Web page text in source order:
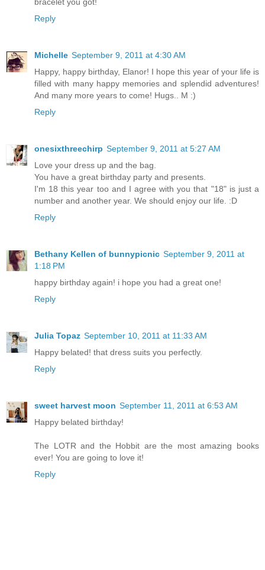
Reply
Michelle September 9, 2011 at 4:30 AM
Happy, happy birthday, Elanor! I hope this year of your life is
filled with many happy memories and splendid adventures!
And many more years to come! Hugs.. M :)
Reply
onesixthreechirp September 9, 2011 at 5:27 AM
Love your dress up and the bag.
You have a great birthday party and presents.
I'm 18 this year too and I agree with you that "18" is just a
number and another year. We should enjoy our life. :D
Reply
Bethany Kellen of bunnypicnic September 9, 2011 at
1:18 PM
happy birthday again! i hope you had a great one!
Reply
Julia Topaz September 10, 2011 at 11:33 AM
Happy belated! that dress suits you perfectly.
Reply
sweet harvest moon September 11, 2011 at 6:53 AM
Happy belated birthday!
The LOTR and the Hobbit are the most amazing books
ever! You are going to love it!
Reply